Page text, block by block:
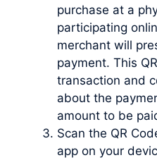
purchase at a
participating
merchant will
payment. This
transaction and
about the
amount to be
Scan the QR
app on your